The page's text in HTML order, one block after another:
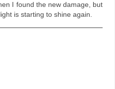
I found the new damage, but
is starting to shine again.